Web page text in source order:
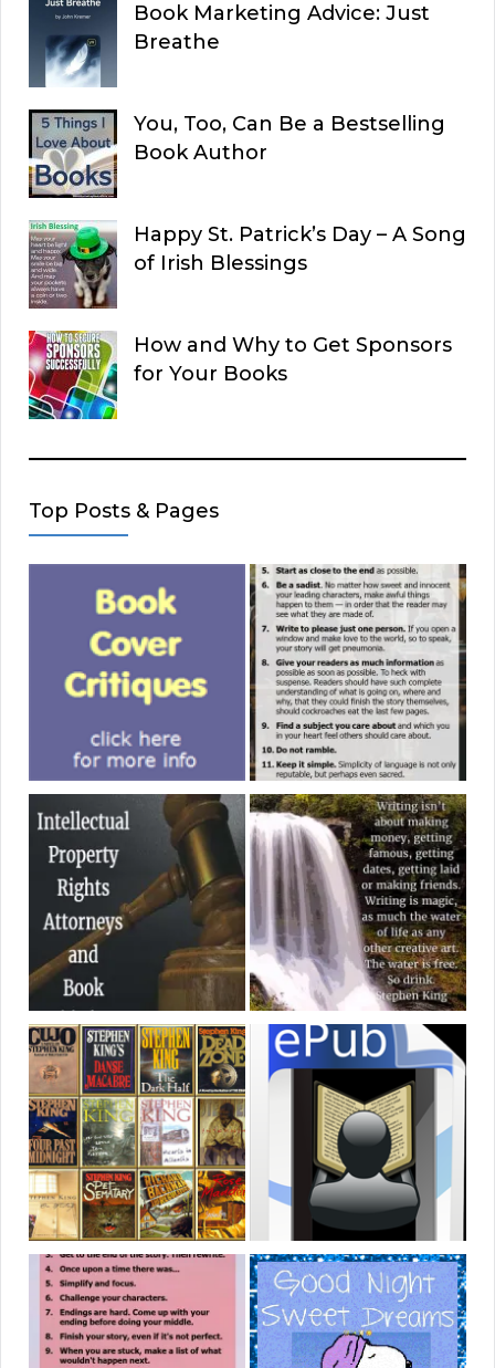
Book Marketing Advice: Just
Breathe
You, Too, Can Be a Bestselling
Book Author
Happy St. Patrick’s Day – A Song
of Irish Blessings
How and Why to Get Sponsors
for Your Books
Top Posts & Pages